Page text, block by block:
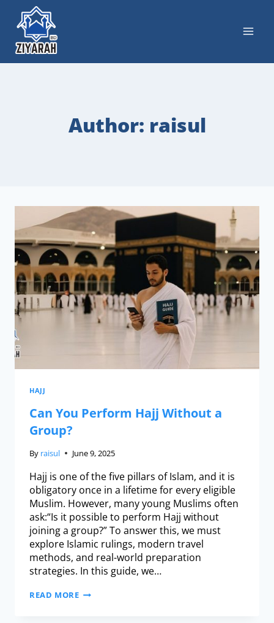
Author: raisul
HAJJ
Can You Perform Hajj Without a
Group?
By raisul June 9, 2025
Hajj is one of the five pillars of Islam, and it is
obligatory once in a lifetime for every eligible
Muslim. However, many young Muslims often
ask:“Is it possible to perform Hajj without
joining a group?” To answer this, we must
explore Islamic rulings, modern travel
methods, and real-world preparation
strategies. In this guide, we…
READ MORE